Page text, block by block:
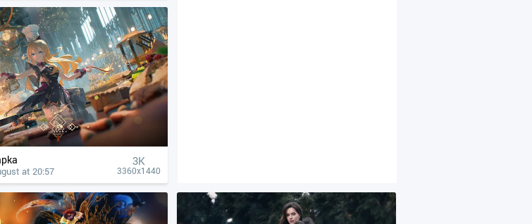
at 20:57
3K
3360x1440